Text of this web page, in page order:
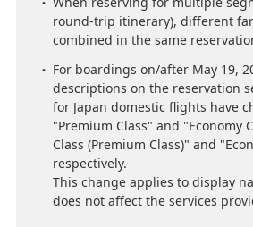
round-trip itinerary), different
combined in the same
For boardings on/after May 19,
descriptions on the reservation
for Japan domestic flights have
"Premium Class" and "Economy
Class (Premium Class)" and
respectively.
This change applies to display
does not affect the services